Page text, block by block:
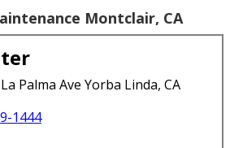
Montclair, CA
Palma Ave Yorba Linda, CA
1444